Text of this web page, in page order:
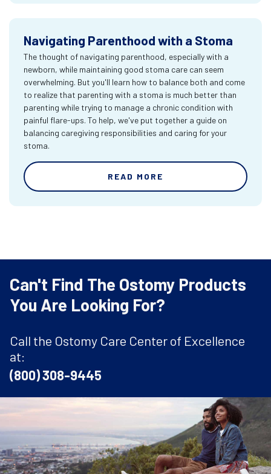
Navigating Parenthood with a Stoma
The thought of navigating parenthood, especially with a
newborn, while maintaining good stoma care can seem
overwhelming. But you'll learn how to balance both and come
to realize that parenting with a stoma is much better than
parenting while trying to manage a chronic condition with
painful flare-ups. To help, we've put together a guide on
balancing caregiving responsibilities and caring for your
stoma.
READ MORE
Can't Find The Ostomy Products
You Are Looking For?
Call the Ostomy Care Center of Excellence
at:
(800) 308-9445